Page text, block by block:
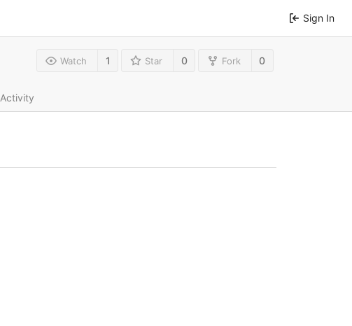
Sign In
Watch 1 Star 0 Fork 0
Activity